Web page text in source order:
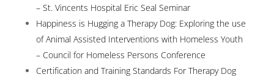
– St. Vincents Hospital Eric Seal Seminar
Happiness is Hugging a Therapy Dog: Exploring the use
of Animal Assisted Interventions with Homeless Youth
– Council for Homeless Persons Conference
Certification and Training Standards For Therapy Dog